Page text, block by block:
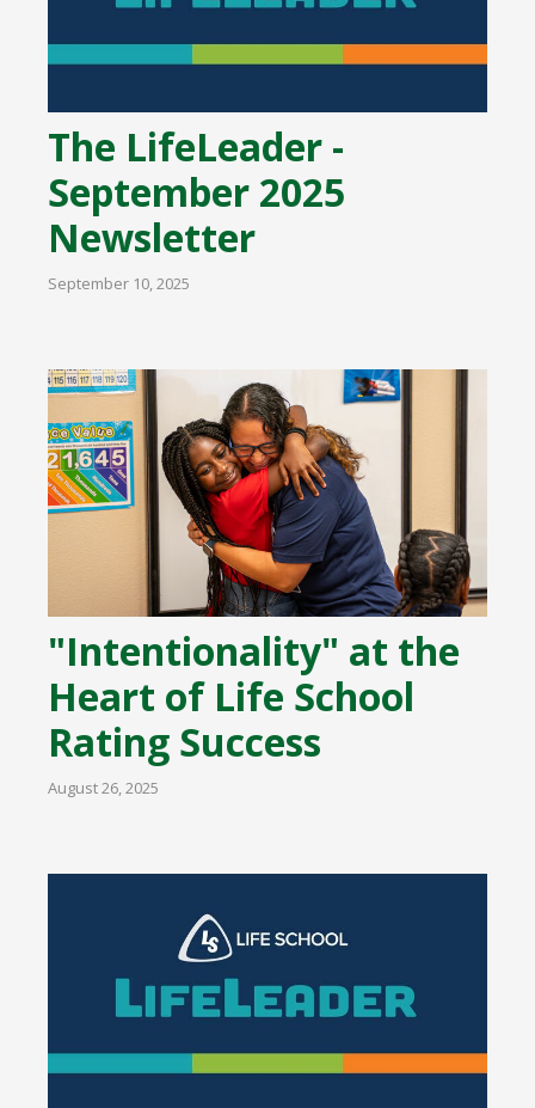
The LifeLeader -
September 2025
Newsletter
September 10, 2025
"Intentionality" at the
Heart of Life School
Rating Success
August 26, 2025